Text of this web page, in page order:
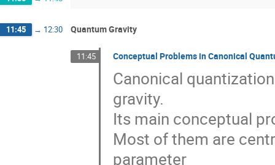
11:45 → 12:30 Quantum Gravity
11:45 Conceptual Problems in Canonical
Canonical
gravity.
Its main conceptual
Most of them are
parameter